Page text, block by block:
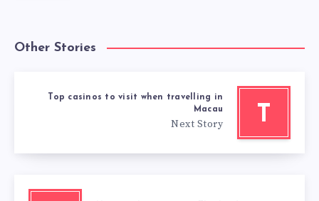
Other Stories
T
Top casinos to visit when travelling in
Macau
Next Story